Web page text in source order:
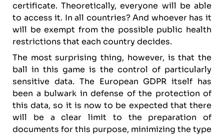
certificate. Theoretically, everyone will be able
to access it. In all countries? And whoever has it
will be exempt from the possible public health
restrictions that each country decides.
The most surprising thing, however, is that the
ball in this game is the control of particularly
sensitive data. The European GDPR itself has
been a bulwark in defense of the protection of
this data, so it is now to be expected that there
will be a clear limit to the preparation of
documents for this purpose, minimizing the type